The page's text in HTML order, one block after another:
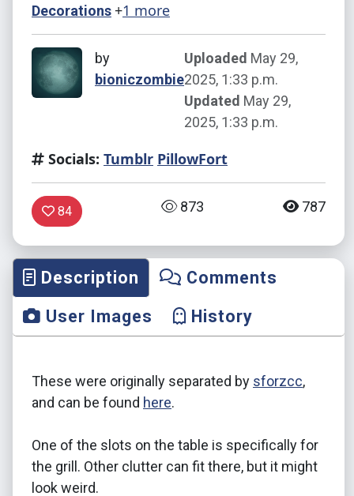
Decorations +1 more
by
bioniczombie
Uploaded May 29,
2025, 1:33 p.m.
Updated May 29,
2025, 1:33 p.m.
Socials: Tumblr PillowFort
84 873 787
Description
Comments
User Images
History
These were originally separated by sforzcc,
and can be found here.
One of the slots on the table is specifically for
the grill. Other clutter can fit there, but it might
look weird.